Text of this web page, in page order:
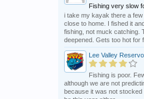
Fishing very slow
i take my kayak there a few
close to home. I fished it
fishing, not muck catching.
deepened. Gets too hot for
Lee Valley
Fishing is poor.
although we are not
because it was not stocked